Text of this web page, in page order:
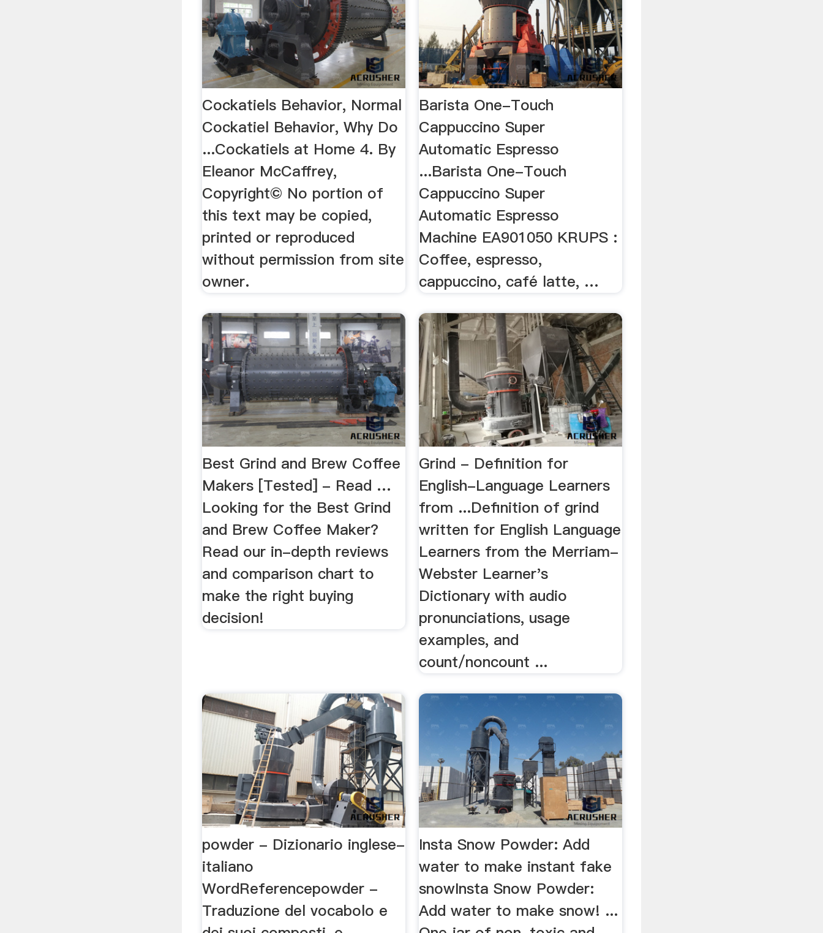
Cockatiels Behavior, Normal
Cockatiel Behavior, Why Do
...Cockatiels at Home 4. By
Eleanor McCaffrey,
Copyright© No portion of
this text may be copied,
printed or reproduced
without permission from site
owner.
Barista One-Touch
Cappuccino Super
Automatic Espresso
...Barista One-Touch
Cappuccino Super
Automatic Espresso
Machine EA901050 KRUPS :
Coffee, espresso,
cappuccino, café latte, …
Best Grind and Brew Coffee
Makers [Tested] - Read …
Looking for the Best Grind
and Brew Coffee Maker?
Read our in-depth reviews
and comparison chart to
make the right buying
decision!
Grind - Definition for
English-Language Learners
from ...Definition of grind
written for English Language
Learners from the Merriam-
Webster Learner's
Dictionary with audio
pronunciations, usage
examples, and
count/noncount ...
powder - Dizionario inglese-
italiano
WordReferencepowder -
Traduzione del vocabolo e
Insta Snow Powder: Add
water to make instant fake
snowInsta Snow Powder:
Add water to make snow! ...